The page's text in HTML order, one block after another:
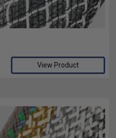
View Product